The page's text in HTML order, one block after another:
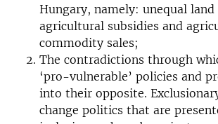
Hungary, namely: unequal
agricultural subsidies and
commodity sales;
The contradictions through
‘pro-vulnerable’ policies and
into their opposite.
change politics that are